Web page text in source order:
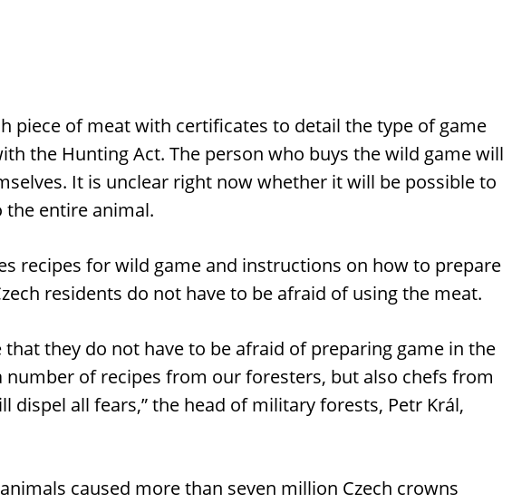
piece of meat with certificates to detail the type of game
the Hunting Act. The person who buys the wild game will
It is unclear right now whether it will be possible to
entire animal.
recipes for wild game and instructions on how to prepare
residents do not have to be afraid of using the meat.
that they do not have to be afraid of preparing game in the
of recipes from our foresters, but also chefs from
dispel all fears,” the head of military forests, Petr Král,
caused more than seven million Czech crowns